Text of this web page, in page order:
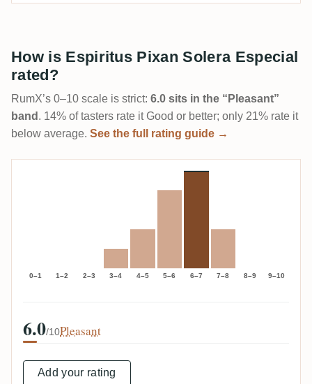
How is Espiritus Pixan Solera Especial
rated?
RumX’s 0–10 scale is strict: 6.0 sits in the “Pleasant”
band . 14% of tasters rate it Good or better; only 21% rate it
below average. See the full rating guide →
0–1 1–2 2–3 3–4 4–5 5–6 6–7 7–8 8–9 9–10
6.0/10Pleasant
Add your rating